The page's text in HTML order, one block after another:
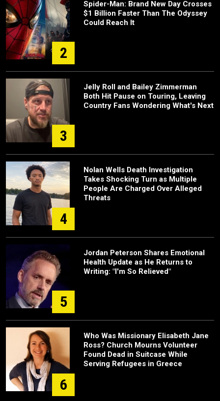
2
Spider-Man: Brand New Day Crosses
$1 Billion Faster Than The Odyssey
Could Reach It
3
Jelly Roll and Bailey Zimmerman
Both Hit Pause on Touring, Leaving
Country Fans Wondering What's Next
4
Nolan Wells Death Investigation
Takes Shocking Turn as Multiple
People Are Charged Over Alleged
Threats
5
Jordan Peterson Shares Emotional
Health Update as He Returns to
Writing: "I'm So Relieved"
6
Who Was Missionary Elisabeth Jane
Ross? Church Mourns Volunteer
Found Dead in Suitcase While
Serving Refugees in Greece